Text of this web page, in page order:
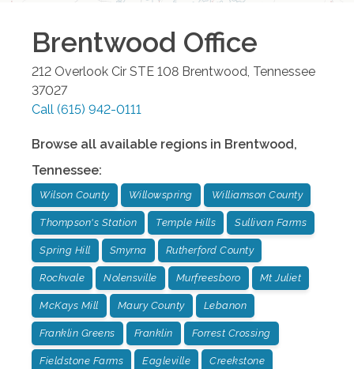
Brentwood Office
212 Overlook Cir STE 108 Brentwood Tennessee
37027
Call (615) 942-0111
Browse all available regions in Brentwood,
Tennessee:
Wilson County Willowspring Williamson County
Thompson's Station Temple Hills Sullivan Farms
Spring Hill Smyrna Rutherford County
Rockvale Nolensville Murfreesboro Mt Juliet
McKays Mill Maury County Lebanon
Franklin Greens Franklin Forrest Crossing
Fieldstone Farms Eagleville Creekstone